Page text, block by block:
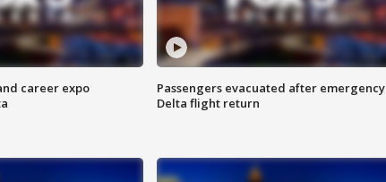
career expo
Passengers evacuated after emergency
Delta flight return